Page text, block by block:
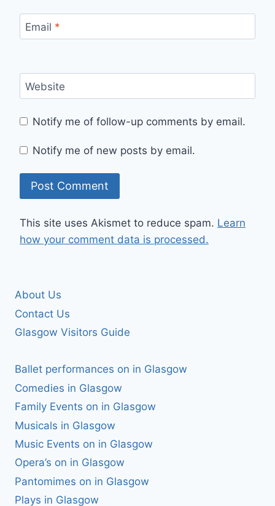
Email *
Website
Notify me of follow-up comments by email.
Notify me of new posts by email.
This site uses Akismet to reduce spam. Learn
how your comment data is processed.
About Us
Contact Us
Glasgow Visitors Guide
Ballet performances on in Glasgow
Comedies in Glasgow
Family Events on in Glasgow
Musicals in Glasgow
Music Events on in Glasgow
Opera’s on in Glasgow
Pantomimes on in Glasgow
Plays in Glasgow